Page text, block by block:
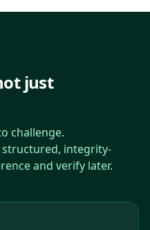
just
challenge.
integrity-
and verify later.